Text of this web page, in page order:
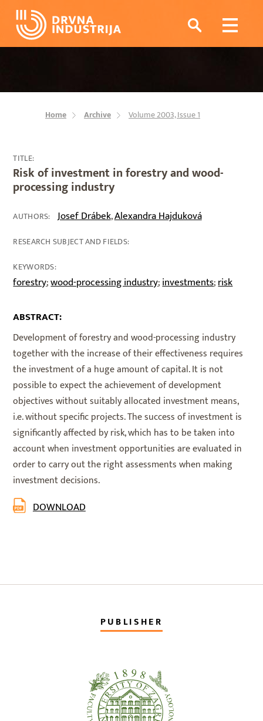
Home Archive Volume 2003, Issue 1
TITLE:
Risk of investment in forestry and wood-
processing industry
AUTHORS: Josef Drábek,Alexandra Hajduková
RESEARCH SUBJECT AND FIELDS:
KEYWORDS:
forestry;wood-processing industry;investments;risk
ABSTRACT:
Development of forestry and wood-processing industry
together with the increase of their effectiveness requires
the investment of a huge amount of capital. It is not
possible to expect the achievement of development
objectives without suitably allocated investment means,
i.e. without specific projects. The success of investment is
significantly affected by risk, which has to be taken into
account when investment opportunities are evaluated in
order to carry out the right assessments when making
investment decisions.
DOWNLOAD
PUBLISHER